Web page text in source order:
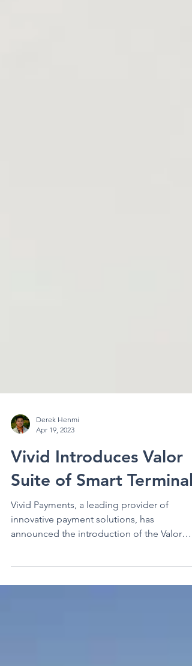
Apr 19, 2023
Vivid Introduces Valor
Suite of Smart Terminals
Vivid Payments, a leading provider of
innovative payment solutions, has
suite of smart terminals...